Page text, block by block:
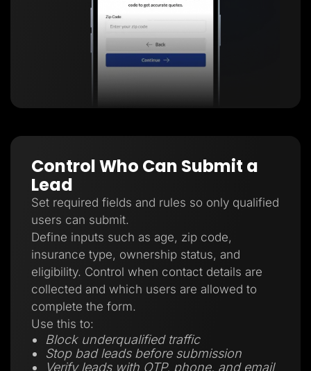
Control Who Can Submit a
Lead
Set required fields and rules so only qualified
users can submit.
Define inputs such as age, zip code,
insurance type, ownership status, and
eligibility. Control when contact details are
collected and which users are allowed to
complete the form.
Use this to:
Block underqualified traffic
Stop bad leads before submission
Verify leads with OTP, phone, and email